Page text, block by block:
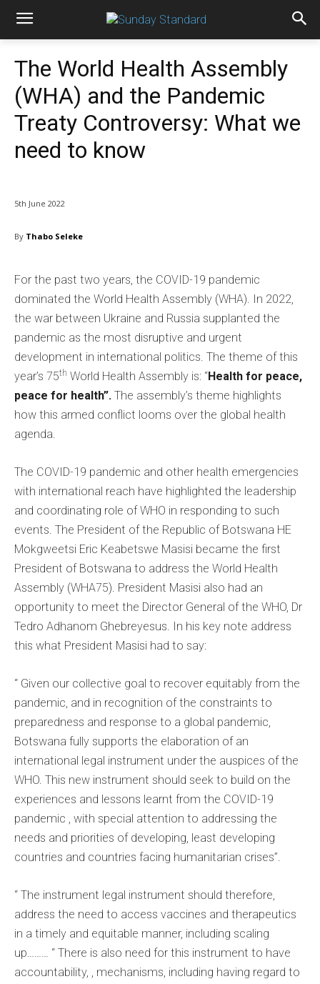
The World Health Assembly
(WHA) and the Pandemic
Treaty Controversy: What we
need to know
5th June 2022
By Thabo Seleke
For the past two years, the COVID-19 pandemic
dominated the World Health Assembly (WHA). In 2022,
the war between Ukraine and Russia supplanted the
pandemic as the most disruptive and urgent
development in international politics. The theme of this
year’s 75th World Health Assembly is: “Health for peace,
peace for health”. The assembly’s theme highlights
how this armed conflict looms over the global health
agenda.
The COVID-19 pandemic and other health emergencies
with international reach have highlighted the leadership
and coordinating role of WHO in responding to such
events. The President of the Republic of Botswana HE
Mokgweetsi Eric Keabetswe Masisi became the first
President of Botswana to address the World Health
Assembly (WHA75). President Masisi also had an
opportunity to meet the Director General of the WHO, Dr
Tedro Adhanom Ghebreyesus. In his key note address
this what President Masisi had to say:
“ Given our collective goal to recover equitably from the
pandemic, and in recognition of the constraints to
preparedness and response to a global pandemic,
Botswana fully supports the elaboration of an
international legal instrument under the auspices of the
WHO. This new instrument should seek to build on the
experiences and lessons learnt from the COVID-19
pandemic , with special attention to addressing the
needs and priorities of developing, least developing
countries and countries facing humanitarian crises”.
“ The instrument legal instrument should therefore,
address the need to access vaccines and therapeutics
in a timely and equitable manner, including scaling
up……… “ There is also need for this instrument to have
accountability, , mechanisms, including having regard to